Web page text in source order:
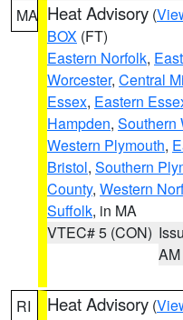
MA Heat Advisory (
BOX (FT)
Eastern Norfolk,
Worcester, Central
Essex, Eastern
Hampden, Southern
Western Plymouth,
Bristol, Southern
County, Western
Suffolk, in MA
VTEC# 5 (CON)
AM
RI Heat Advisory (